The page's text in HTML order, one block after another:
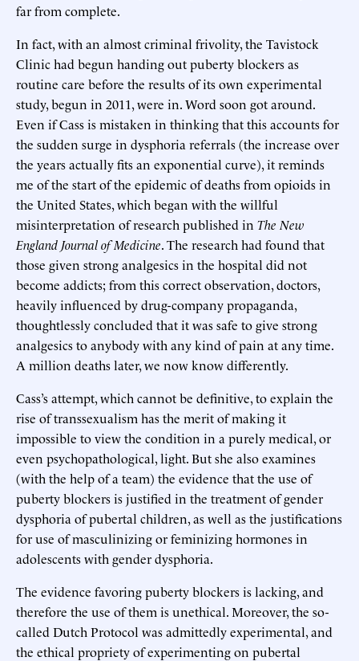
far from complete.
In fact, with an almost criminal frivolity, the Tavistock
Clinic had begun handing out puberty blockers as
routine care before the results of its own experimental
study, begun in 2011, were in. Word soon got around.
Even if Cass is mistaken in thinking that this accounts for
the sudden surge in dysphoria referrals (the increase over
the years actually fits an exponential curve), it reminds
me of the start of the epidemic of deaths from opioids in
the United States, which began with the willful
misinterpretation of research published in The New
England Journal of Medicine. The research had found that
those given strong analgesics in the hospital did not
become addicts; from this correct observation, doctors,
heavily influenced by drug-company propaganda,
thoughtlessly concluded that it was safe to give strong
analgesics to anybody with any kind of pain at any time.
A million deaths later, we now know differently.
Cass’s attempt, which cannot be definitive, to explain the
rise of transsexualism has the merit of making it
impossible to view the condition in a purely medical, or
even psychopathological, light. But she also examines
(with the help of a team) the evidence that the use of
puberty blockers is justified in the treatment of gender
dysphoria of pubertal children, as well as the justifications
for use of masculinizing or feminizing hormones in
adolescents with gender dysphoria.
The evidence favoring puberty blockers is lacking, and
therefore the use of them is unethical. Moreover, the so-
called Dutch Protocol was admittedly experimental, and
the ethical propriety of experimenting on pubertal